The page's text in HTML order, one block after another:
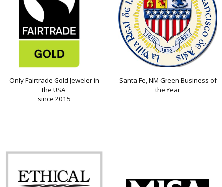
Only Fairtrade Gold Jeweler in
the USA
since 2015
Santa Fe, NM Green Business of
the Year